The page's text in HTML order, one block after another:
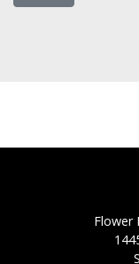
Flower